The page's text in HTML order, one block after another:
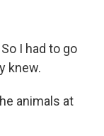
I had to go
knew.
animals at